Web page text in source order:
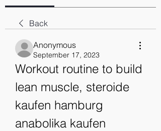
Back
Anonymous
September 17, 2023
Workout routine to build
lean muscle, steroide
kaufen hamburg
anabolika kaufen